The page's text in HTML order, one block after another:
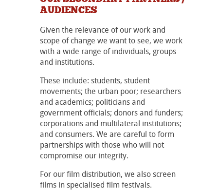
AUDIENCES
Given the relevance of our work and
scope of change we want to see, we work
with a wide range of individuals, groups
and institutions.
These include: students, student
movements; the urban poor; researchers
and academics; politicians and
government officials; donors and funders;
corporations and multilateral institutions;
and consumers. We are careful to form
partnerships with those who will not
compromise our integrity.
For our film distribution, we also screen
films in specialised film festivals.